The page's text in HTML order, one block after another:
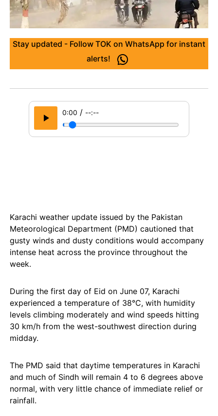
Stay updated - Follow TOK on WhatsApp for instant
alerts!
0:00 / --:--
Karachi weather update issued by the Pakistan
Meteorological Department (PMD) cautioned that
gusty winds and dusty conditions would accompany
intense heat across the province throughout the
week.
During the first day of Eid on June 07, Karachi
experienced a temperature of 38°C, with humidity
levels climbing moderately and wind speeds hitting
30 km/h from the west-southwest direction during
midday.
The PMD said that daytime temperatures in Karachi
and much of Sindh will remain 4 to 6 degrees above
normal, with very little chance of immediate relief or
rainfall.